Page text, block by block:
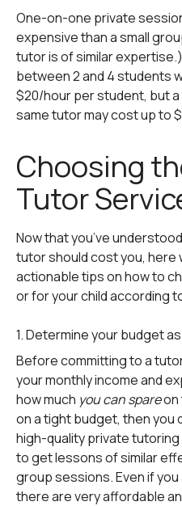
One-on-one private
expensive than a small
tutor is of similar
between 2 and 4 students
$20/hour per student, but
same tutor may cost up to
Choosing
Tutor
Now that you’ve
tutor should cost you, here
actionable tips on how to
or for your child according
1. Determine your budget
Before committing to a
your monthly income and
how much you can spareon
on a tight budget, then you
high-quality private
to get lessons of similar
group sessions. Even if
there are very affordable